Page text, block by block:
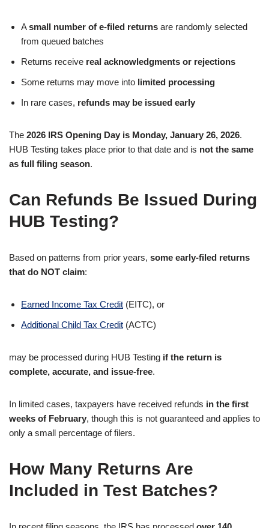
Asmall number of e-filed returns are randomly selected
from queued batches
Returns receive real acknowledgments or rejections
Some returns may move into limited processing
In rare cases, refunds may be issued early
The 2026 IRS Opening Day is Monday, January 26, 2026.
HUB Testing takes place prior to that date and is not the same
as full filing season.
Can Refunds Be Issued During
HUB Testing?
Based on patterns from prior years, some early-filed returns
that do NOT claim:
Earned Income Tax Credit (EITC), or
Additional Child Tax Credit (ACTC)
may be processed during HUB Testing if the return is
complete, accurate, and issue-free.
In limited cases, taxpayers have received refunds in the first
weeks of February, though this is not guaranteed and applies to
only a small percentage of filers.
How Many Returns Are
Included in Test Batches?